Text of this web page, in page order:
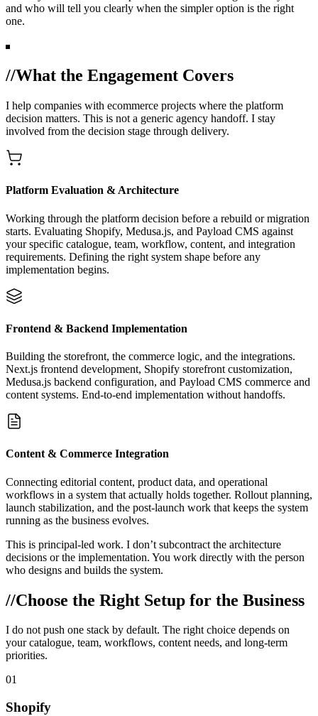
and who will tell you clearly when the simpler option is the right
one.
//What the Engagement Covers
I help companies with ecommerce projects where the platform
decision matters. This is not a generic agency handoff. I stay
involved from the decision stage through delivery.
Platform Evaluation & Architecture
Working through the platform decision before a rebuild or migration
starts. Evaluating Shopify, Medusa.js, and Payload CMS against
your specific catalogue, team, workflow, content, and integration
requirements. Defining the right system shape before any
implementation begins.
Frontend & Backend Implementation
Building the storefront, the commerce logic, and the integrations.
Next.js frontend development, Shopify storefront customization,
Medusa.js backend configuration, and Payload CMS commerce and
content systems. End-to-end implementation without handoffs.
Content & Commerce Integration
Connecting editorial content, product data, and operational
workflows in a system that actually holds together. Rollout planning,
launch stabilization, and the post-launch work that keeps the system
running as the business evolves.
This is principal-led work. I don’t subcontract the architecture
decisions or the implementation. You work directly with the person
who designs and builds the system.
//Choose the Right Setup for the Business
I do not push one stack by default. The right choice depends on
your catalogue, team, workflows, content needs, and long-term
priorities.
01
Shopify